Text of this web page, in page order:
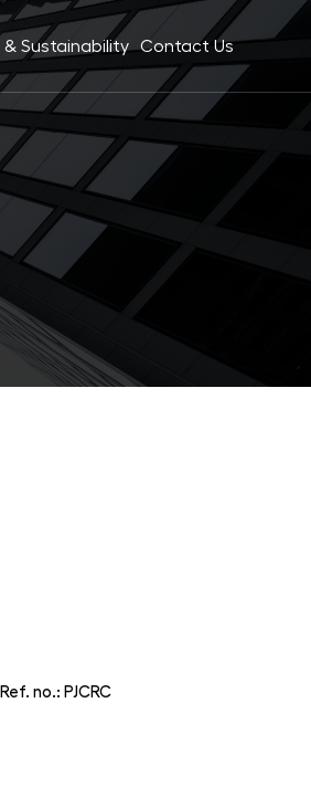
Sustainability Contact Us
no.: PJCRC